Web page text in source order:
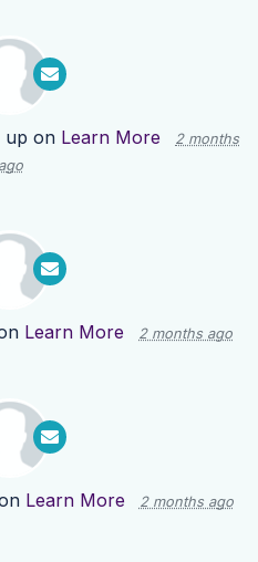
up on Learn More
2 months
ago
Learn More 2 months ago
Learn More 2 months ago